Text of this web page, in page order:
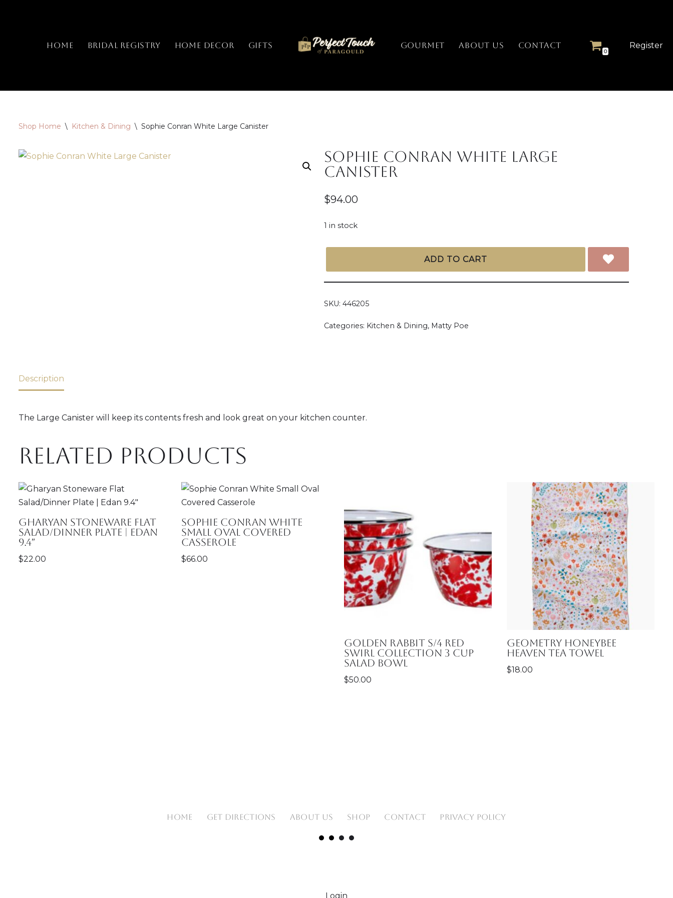
Home Bridal Registry Home Decor Gifts GOURMET ABOUT US CONTACT
0
Register
Shop Home \ Kitchen & Dining \ Sophie Conran White Large Canister
Sophie Conran White Large
Canister
$94.00
1 in stock
ADD TO CART
SKU: 446205
Categories: Kitchen & Dining, Matty Poe
Description
The Large Canister will keep its contents fresh and look great on your kitchen counter.
Related products
Gharyan Stoneware Flat
Salad/Dinner Plate | Edan
9.4″
$22.00
Sophie Conran White
Small Oval Covered
Casserole
$66.00
Golden Rabbit S/4 Red
Swirl Collection 3 Cup
Salad Bowl
$50.00
Geometry Honeybee
Heaven Tea Towel
$18.00
HOME GET DIRECTIONS ABOUT US SHOP CONTACT PRIVACY POLICY
Login